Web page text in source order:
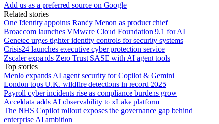
Add us as a preferred source on Google
Related stories
One Identity appoints Randy Menon as product chief
Broadcom launches VMware Cloud Foundation 9.1 for AI
Genetec urges tighter identity controls for security systems
Crisis24 launches executive cyber protection service
Zscaler expands Zero Trust SASE with AI agent tools
Top stories
Menlo expands AI agent security for Copilot & Gemini
London tops U.K. wildfire detections in record 2025
Payroll cyber incidents rise as compliance burdens grow
Acceldata adds AI observability to xLake platform
The NHS Copilot rollout exposes the governance gap behind
enterprise AI ambition